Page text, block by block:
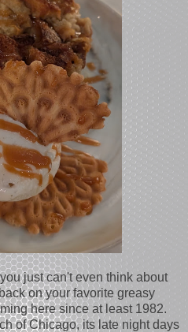
just can't even think about
on your favorite greasy
here since at least 1982.
of Chicago, its late night days